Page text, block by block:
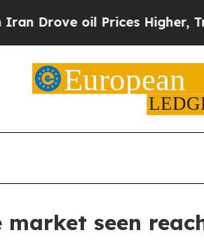
oil Prices Higher, Trump
seen